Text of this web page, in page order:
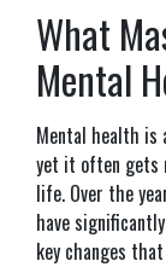
What
Mental
Mental health is
yet it often gets
life. Over the
have
key changes